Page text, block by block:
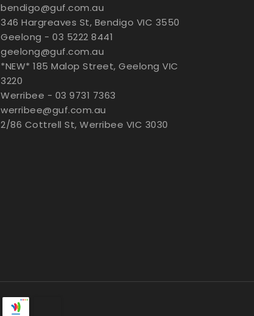
bendigo@guf.com.au
346 Hargreaves St, Bendigo VIC 3550
Geelong - 03 5222 8441
geelong@guf.com.au
*NEW* 185 Malop Street, Geelong VIC
3220
Werribee - 03 9731 7363
werribee@guf.com.au
2/86 Cottrell St, Werribee VIC 3030